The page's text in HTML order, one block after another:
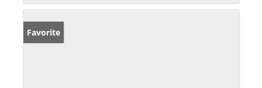
Favorite